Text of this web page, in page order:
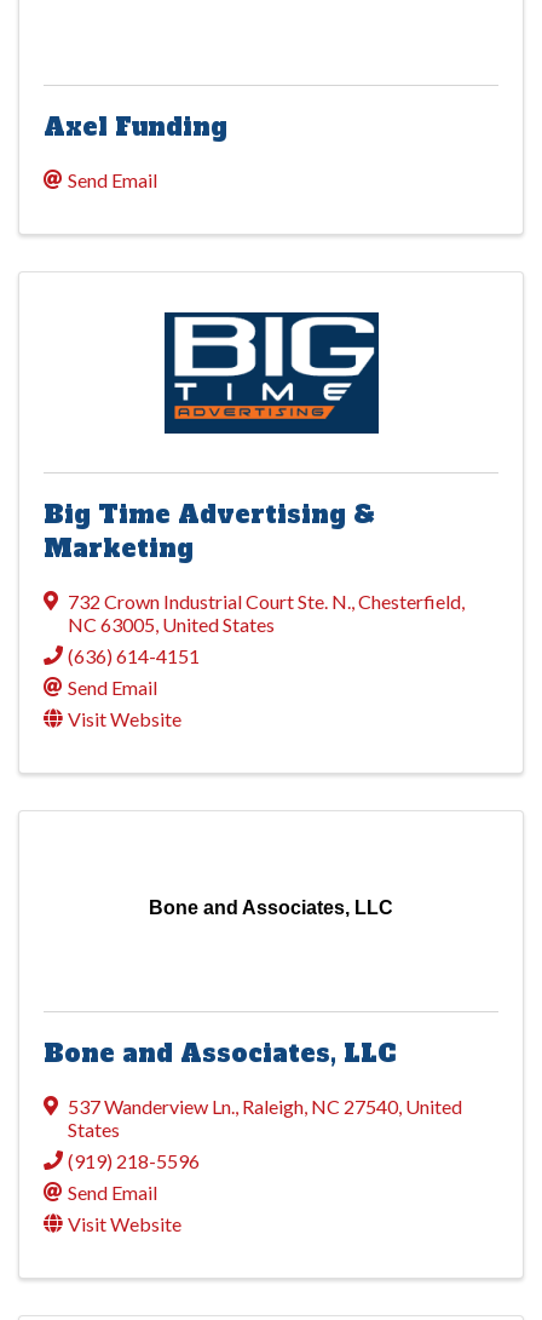
Axel Funding
Send Email
Big Time Advertising &
Marketing
732 Crown Industrial Court Ste. N.,Chesterfield,
NC 63005, United States
(636) 614-4151
Send Email
Visit Website
Bone and Associates, LLC
Bone and Associates, LLC
537 Wanderview Ln., Raleigh, NC 27540, United
States
(919) 218-5596
Send Email
Visit Website